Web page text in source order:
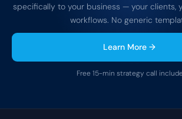
specifically to your business — your clients,
workflows. No generic
Learn More →
Free 15-min strategy call